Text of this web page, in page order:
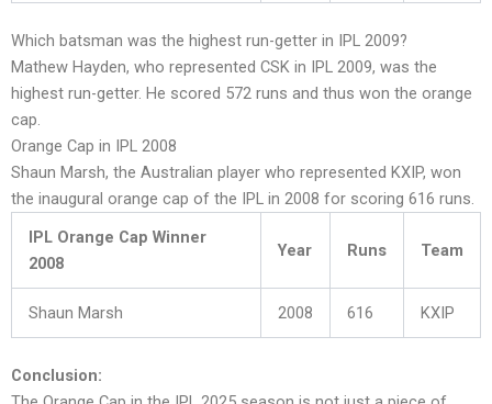
Which batsman was the highest run-getter in IPL 2009?
Mathew Hayden, who represented CSK in IPL 2009, was the
highest run-getter. He scored 572 runs and thus won the orange
cap.
Orange Cap in IPL 2008
Shaun Marsh, the Australian player who represented KXIP, won
the inaugural orange cap of the IPL in 2008 for scoring 616 runs.
IPL Orange Cap Winner
2008
Year Runs Team
Shaun Marsh 2008 616 KXIP
Conclusion: